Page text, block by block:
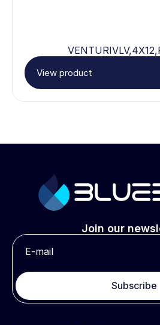
View product
Join our
Subscribe